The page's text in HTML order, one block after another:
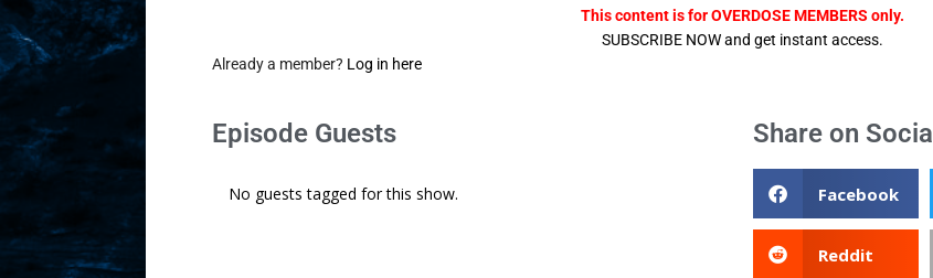
This content is for OVERDOSE MEMBERS only.
SUBSCRIBE NOW and get instant access.
Already a member? Log in here
Episode Guests
No guests tagged for this show.
Share on Social
Facebook
Reddit